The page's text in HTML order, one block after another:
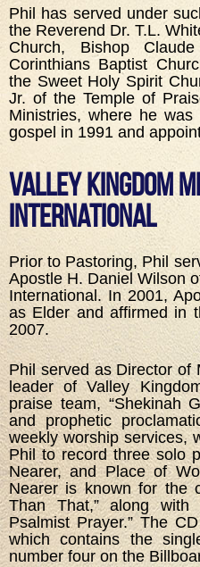
Phil has served under
the Reverend Dr. T.L.
Church, Bishop
Corinthians Baptist
the Sweet Holy Spirit
Jr. of the Temple of
Ministries, where he
gospel in 1991 and
Valley Kingdom
International
Prior to Pastoring, Phil
Apostle H. Daniel Wilson
International. In 2001,
as Elder and affirmed in
2007.
Phil served as Director of
leader of Valley
praise team, “Shekinah
and prophetic
weekly worship services,
Phil to record three solo
Nearer, and Place of
Nearer is known for the
Than That,” along with
Psalmist Prayer.” The
which contains the
number four on the